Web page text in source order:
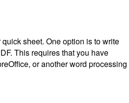
sheet. One option is to write
This requires that you have
or another word processing